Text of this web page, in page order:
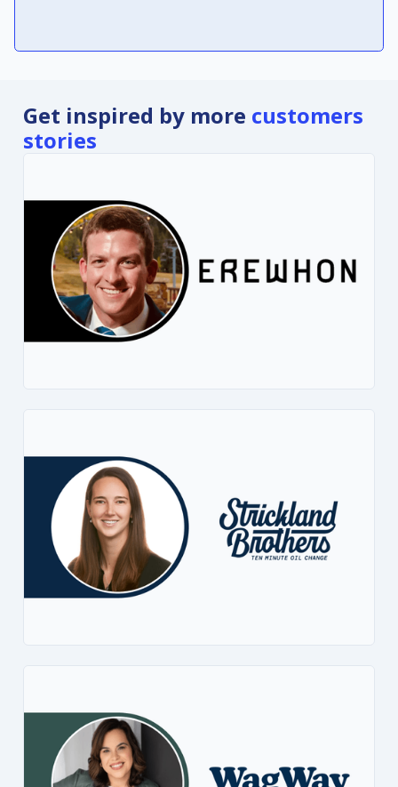
Get inspired by more customers
stories